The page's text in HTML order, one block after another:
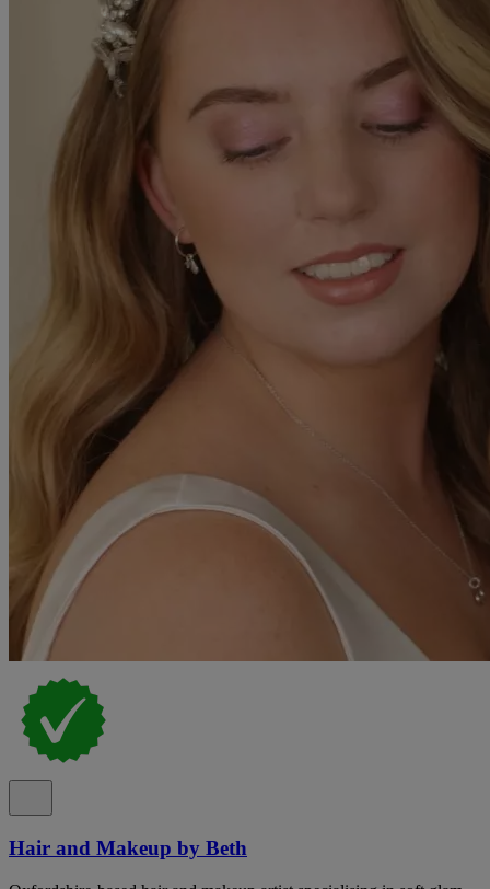
Hair and Makeup by Beth